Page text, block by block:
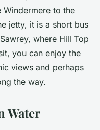
Windermere to the
jetty, it is a short bus
where Hill Top
you can enjoy the
views and perhaps
the way.
Water